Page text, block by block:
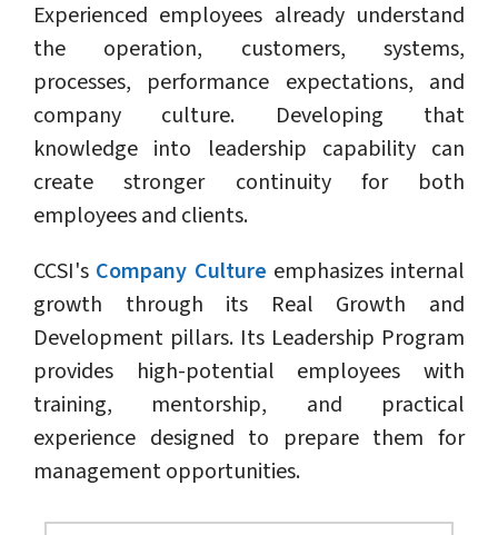
Experienced employees already understand
the operation, customers, systems,
processes, performance expectations, and
company culture. Developing that
knowledge into leadership capability can
create stronger continuity for both
employees and clients.
CCSI's Company Culture emphasizes internal
growth through its Real Growth and
Development pillars. Its Leadership Program
provides high-potential employees with
training, mentorship, and practical
experience designed to prepare them for
management opportunities.